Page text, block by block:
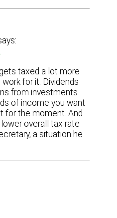
taxed a lot more
for it. Dividends
from investments
of income you want
for the moment. And
overall tax rate
a situation he